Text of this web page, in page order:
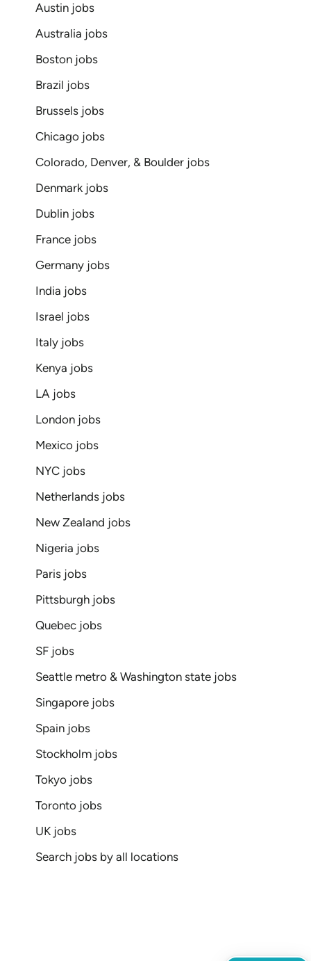
Austin jobs
Australia jobs
Boston jobs
Brazil jobs
Brussels jobs
Chicago jobs
Colorado, Denver, & Boulder jobs
Denmark jobs
Dublin jobs
France jobs
Germany jobs
India jobs
Israel jobs
Italy jobs
Kenya jobs
LA jobs
London jobs
Mexico jobs
NYC jobs
Netherlands jobs
New Zealand jobs
Nigeria jobs
Paris jobs
Pittsburgh jobs
Quebec jobs
SF jobs
Seattle metro & Washington state jobs
Singapore jobs
Spain jobs
Stockholm jobs
Tokyo jobs
Toronto jobs
UK jobs
Search jobs by all locations